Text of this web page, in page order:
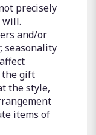
precisely
will.
and/or
seasonality
the gift
the style,
items of